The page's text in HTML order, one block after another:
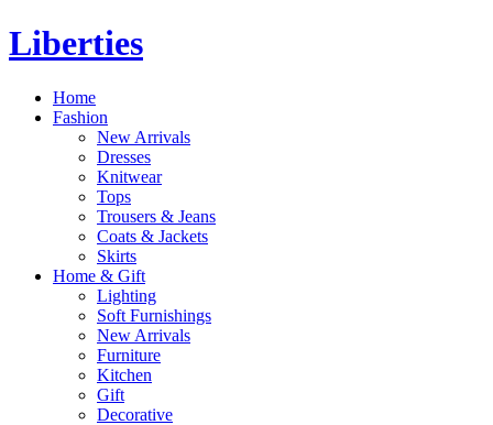
Liberties
Home
Fashion
New Arrivals
Dresses
Knitwear
Tops
Trousers & Jeans
Coats & Jackets
Skirts
Home & Gift
Lighting
Soft Furnishings
New Arrivals
Furniture
Kitchen
Gift
Decorative